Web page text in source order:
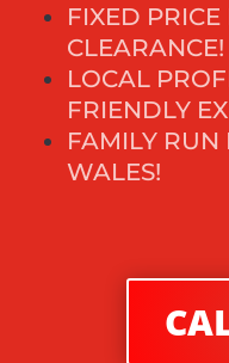
FIXED
CLEARANCE!
LOCAL
FRIENDLY
FAMILY RUN
WALES!